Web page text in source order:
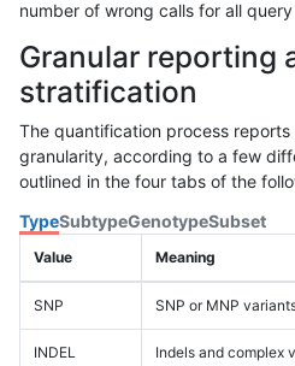
number of wrong calls for all
Granular reporting
stratification
The quantification process
granularity, according to a few
outlined in the four tabs of the
TypeSubtypeGenotypeSubset
Value Meaning
SNP SNP or MNP
INDEL Indels and complex